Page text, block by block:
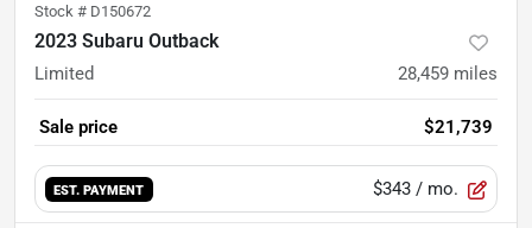
Stock # D150672
2023 Subaru Outback
Limited 28,459 miles
Sale price $21,739
EST. PAYMENT $343 / mo.